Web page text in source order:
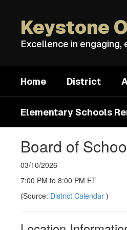
contentKeystone
Excellence in
Home District
Elementary Schools
Board of
03/10/2026
7:00 PM to 8:00 PM ET
(Source: District Calendar )